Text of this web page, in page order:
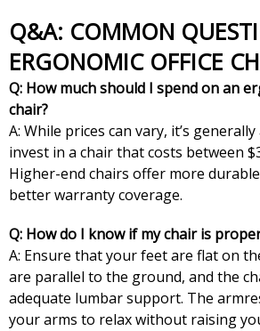
Q&A: COMMON QUESTIONS ABOUT
ERGONOMIC OFFICE
Q: How much should I spend on an
chair?
A: While prices can vary, it’s
invest in a chair that costs between
Higher-end chairs offer more
better warranty coverage.
Q: How do I know if my chair is
A: Ensure that your feet are flat on
are parallel to the ground, and the
adequate lumbar support. The
your arms to relax without raising